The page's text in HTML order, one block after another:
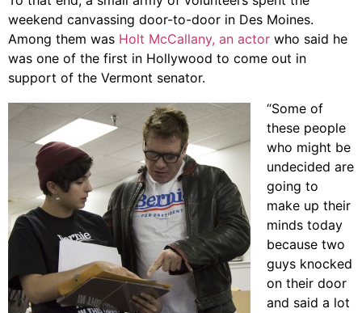
weekend canvassing door-to-door in Des Moines.
Among them was Holt McCallany, an actor who said he
was one of the first in Hollywood to come out in
support of the Vermont senator.
“Some of
these people
who might be
undecided are
going to
make up their
minds today
because two
guys knocked
on their door
and said a lot